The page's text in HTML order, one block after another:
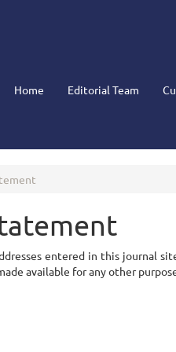
Home Editorial Team
entered in this journal
available for any other